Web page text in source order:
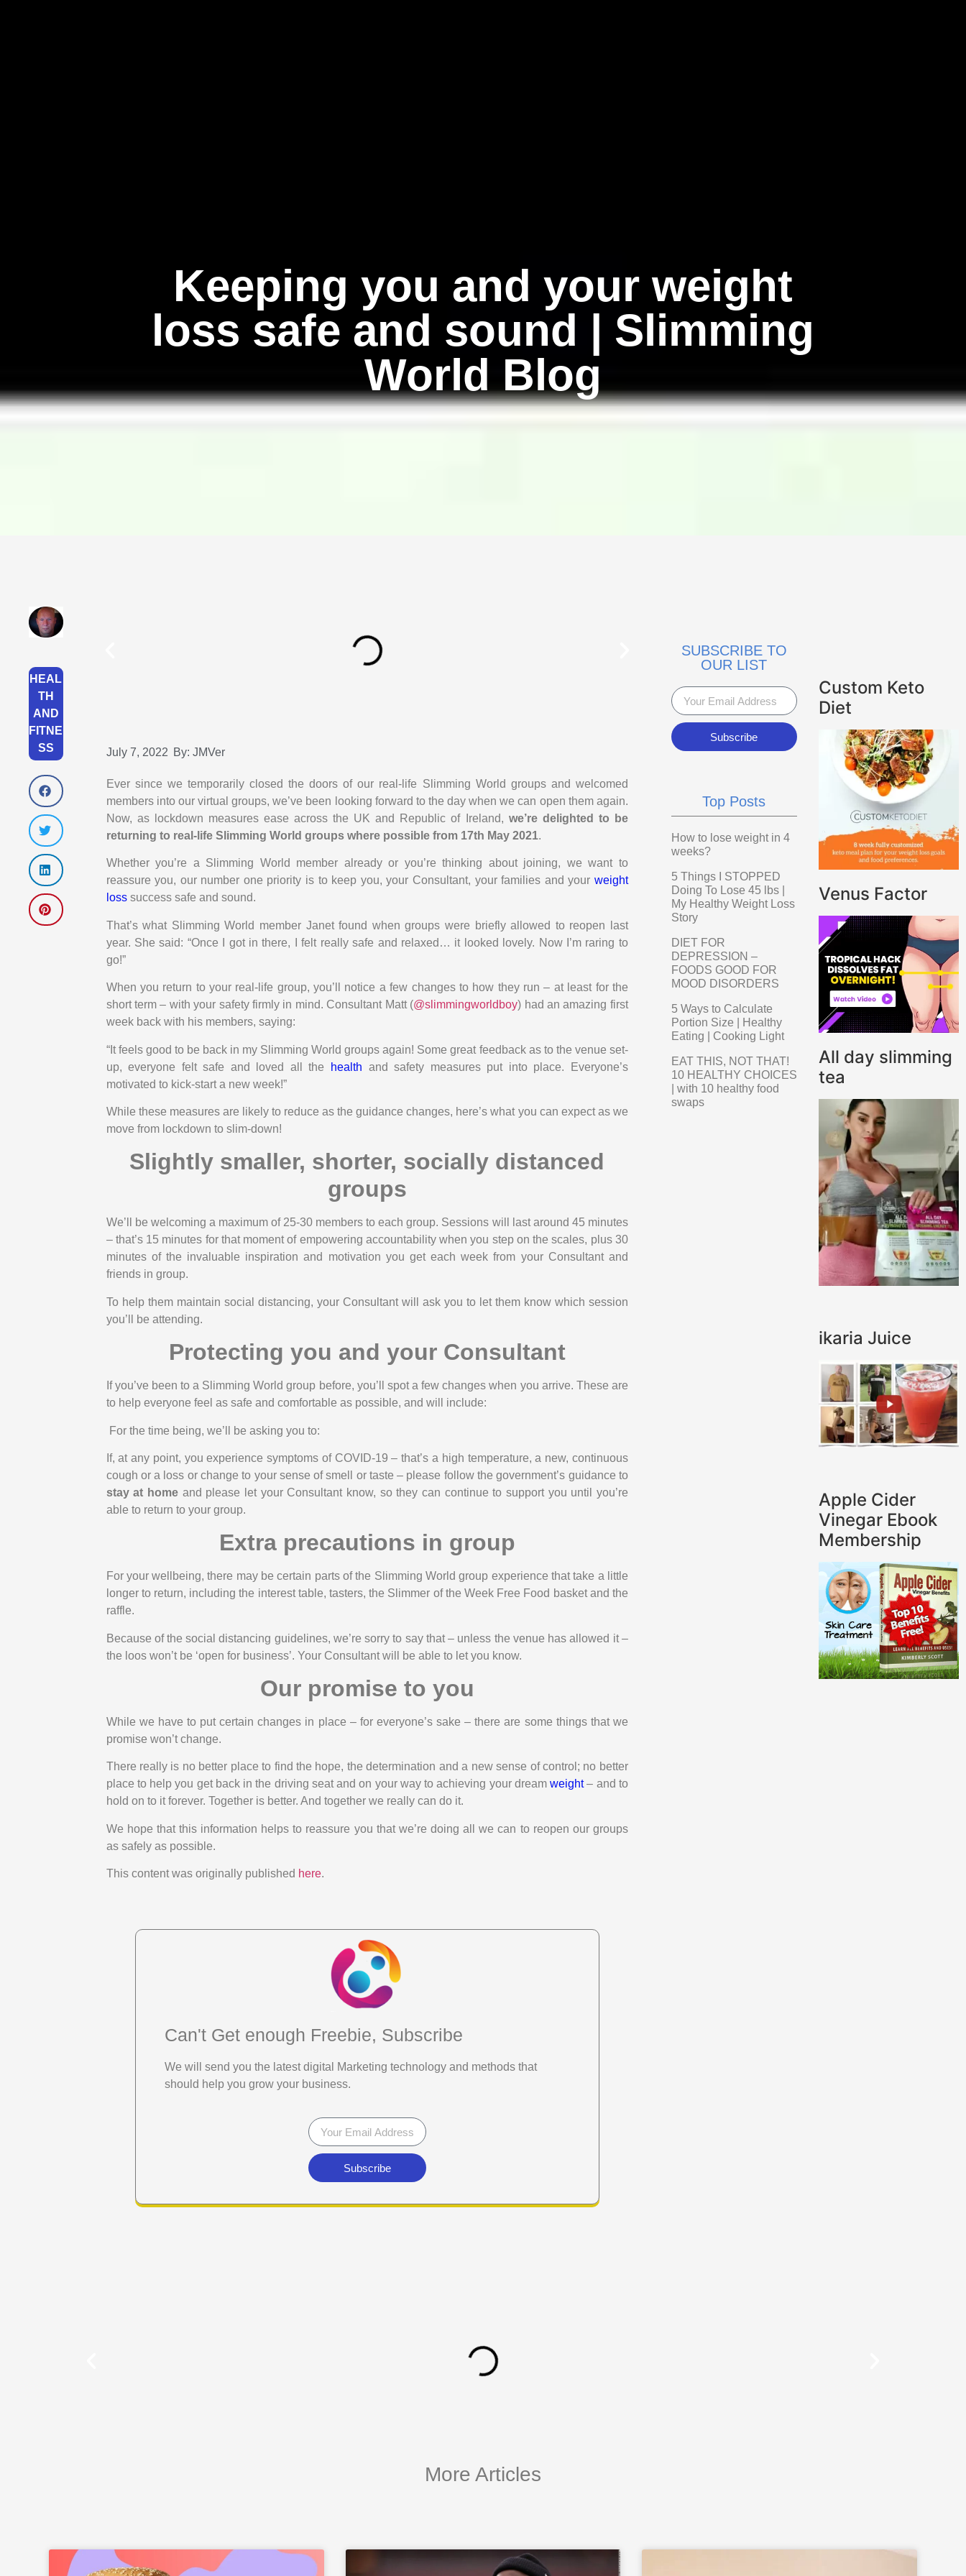
Keeping you and your weight
loss safe and sound | Slimming
World Blog
HEAL
TH
AND
FITNE
SS
July 7, 2022 By: JMVer
Ever since we temporarily closed the doors of our real-life Slimming World groups and welcomed
members into our virtual groups, we’ve been looking forward to the day when we can open them again.
Now, as lockdown measures ease across the UK and Republic of Ireland, we’re delighted to be
returning to real-life Slimming World groups where possible from 17th May 2021.
Whether you’re a Slimming World member already or you’re thinking about joining, we want to
reassure you, our number one priority is to keep you, your Consultant, your families and your weight
losssuccess safe and sound.
That’s what Slimming World member Janet found when groups were briefly allowed to reopen last
year. She said: “Once I got in there, I felt really safe and relaxed… it looked lovely. Now I’m raring to
go!”
When you return to your real-life group, you’ll notice a few changes to how they run – at least for the
short term – with your safety firmly in mind. Consultant Matt (@slimmingworldboy) had an amazing first
week back with his members, saying:
“It feels good to be back in my Slimming World groups again! Some great feedback as to the venue set-
up, everyone felt safe and loved all the
health and safety measures put into place. Everyone’s
motivated to kick-start a new week!”
While these measures are likely to reduce as the guidance changes, here’s what you can expect as we
move from lockdown to slim-down!
Slightly smaller, shorter, socially distanced
groups
We’ll be welcoming a maximum of 25-30 members to each group. Sessions will last around 45 minutes
– that’s 15 minutes for that moment of empowering accountability when you step on the scales, plus 30
minutes of the invaluable inspiration and motivation you get each week from your Consultant and
friends in group.
To help them maintain social distancing, your Consultant will ask you to let them know which session
you’ll be attending.
Protecting you and your Consultant
If you’ve been to a Slimming World group before, you’ll spot a few changes when you arrive. These are
to help everyone feel as safe and comfortable as possible, and will include:
For the time being, we’ll be asking you to:
If, at any point, you experience symptoms of COVID-19 – that’s a high temperature, a new, continuous
cough or a loss or change to your sense of smell or taste – please follow the government’s guidance to
stay at homeand please let your Consultant know, so they can continue to support you until you’re
able to return to your group.
Extra precautions in group
For your wellbeing, there may be certain parts of the Slimming World group experience that take a little
longer to return, including the interest table, tasters, the Slimmer of the Week Free Food basket and the
raffle.
Because of the social distancing guidelines, we’re sorry to say that – unless the venue has allowed it –
the loos won’t be ‘open for business’. Your Consultant will be able to let you know.
Our promise to you
While we have to put certain changes in place – for everyone’s sake – there are some things that we
promise won’t change.
There really is no better place to find the hope, the determination and a new sense of control; no better
place to help you get back in the driving seat and on your way to achieving your dreamweight– and to
hold on to it forever. Together is better. And together we really can do it.
We hope that this information helps to reassure you that we’re doing all we can to reopen our groups
as safely as possible.
This content was originally published here.
Can't Get enough Freebie, Subscribe
We will send you the latest digital Marketing technology and methods that
should help you grow your business.
Subscribe
SUBSCRIBE TO
OUR LIST
Subscribe
Top Posts
How to lose weight in 4
weeks?
5 Things I STOPPED
Doing To Lose 45 lbs |
My Healthy Weight Loss
Story
DIET FOR
DEPRESSION –
FOODS GOOD FOR
MOOD DISORDERS
5 Ways to Calculate
Portion Size | Healthy
Eating | Cooking Light
EAT THIS, NOT THAT!
10 HEALTHY CHOICES
| with 10 healthy food
swaps
Custom Keto
Diet
Venus Factor
All day slimming
tea
ikaria Juice
Apple Cider
Vinegar Ebook
Membership
More Articles